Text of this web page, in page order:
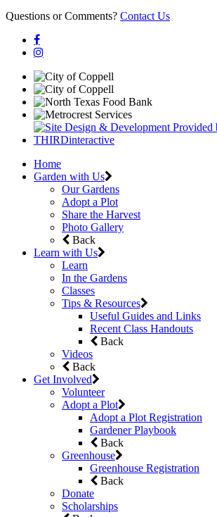
Questions or Comments? Contact Us
Home
Garden with Us
Our Gardens
Adopt a Plot
Share the Harvest
Photo Gallery
Back
Learn with Us
Learn
In the Gardens
Classes
Tips & Resources
Useful Guides and Links
Recent Class Handouts
Back
Videos
Back
Get Involved
Volunteer
Adopt a Plot
Adopt a Plot Registration
Gardener Playbook
Back
Greenhouse
Greenhouse Registration
Back
Donate
Scholarships